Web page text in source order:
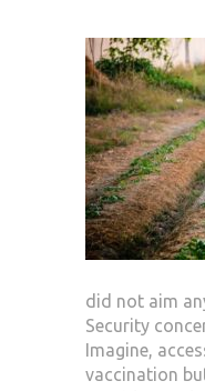
did not aim
Security
Imagine,
vaccination